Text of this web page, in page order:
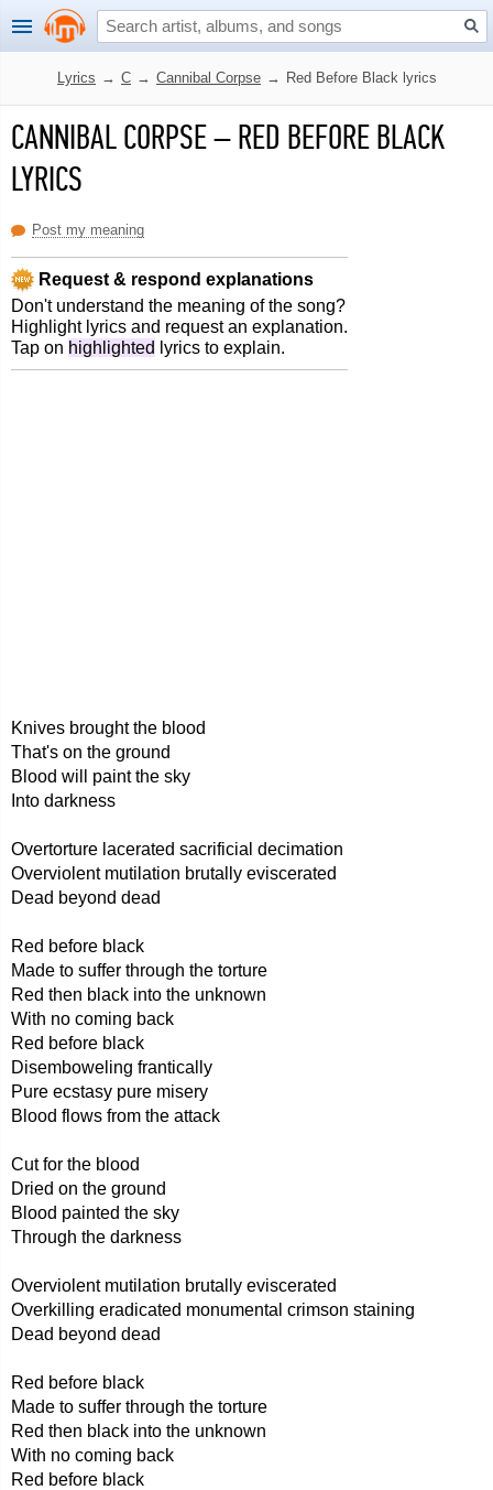
Lyrics → C → Cannibal Corpse → Red Before Black lyrics
CANNIBAL CORPSE–RED BEFORE BLACK
LYRICS
Post my meaning
Request & respond explanations
Don't understand the meaning of the song?
Highlight lyrics and request an explanation.
Tap on highlighted lyrics to explain.
Knives brought the blood
That's on the ground
Blood will paint the sky
Into darkness
Overtorture lacerated sacrificial decimation
Overviolent mutilation brutally eviscerated
Dead beyond dead
Red before black
Made to suffer through the torture
Red then black into the unknown
With no coming back
Red before black
Disemboweling frantically
Pure ecstasy pure misery
Blood flows from the attack
Cut for the blood
Dried on the ground
Blood painted the sky
Through the darkness
Overviolent mutilation brutally eviscerated
Overkilling eradicated monumental crimson staining
Dead beyond dead
Red before black
Made to suffer through the torture
Red then black into the unknown
With no coming back
Red before black